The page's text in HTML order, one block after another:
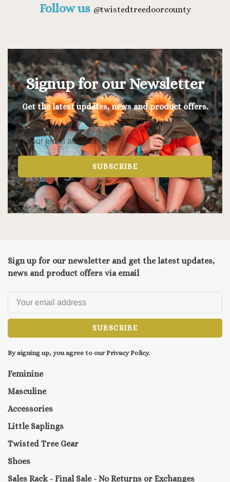
Follow us @twistedtreedoorcounty
Signup for our Newsletter
Get the latest updates, news and product offers.
SUBSCRIBE
Sign up for our newsletter and get the latest updates,
news and product offers via email
SUBSCRIBE
By signing up, you agree to our Privacy Policy.
Feminine
Masculine
Accessories
Little Saplings
Twisted Tree Gear
Shoes
Sales Rack - Final Sale - No Returns or Exchanges